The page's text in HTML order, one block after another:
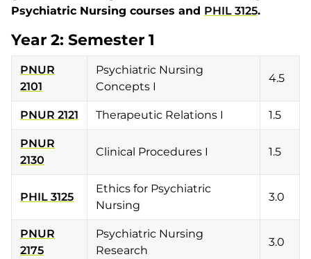
Psychiatric Nursing courses and PHIL 3125.
Year 2: Semester 1
PNUR
2101
Psychiatric Nursing
Concepts I
4.5
PNUR 2121 Therapeutic Relations I 1.5
PNUR
2130
Clinical Procedures I 1.5
PHIL 3125
Ethics for Psychiatric
Nursing
3.0
PNUR
2175
Psychiatric Nursing
Research
3.0